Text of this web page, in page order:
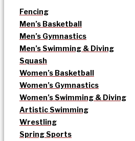
Fencing
Men’s Basketball
Men’s Gymnastics
Men’s Swimming & Diving
Squash
Women’s Basketball
Women’s Gymnastics
Women’s Swimming & Diving
Artistic Swimming
Wrestling
Spring Sports